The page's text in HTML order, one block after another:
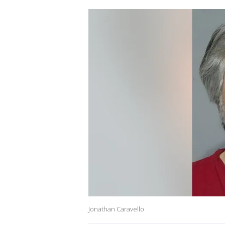
Jonathan Caravello